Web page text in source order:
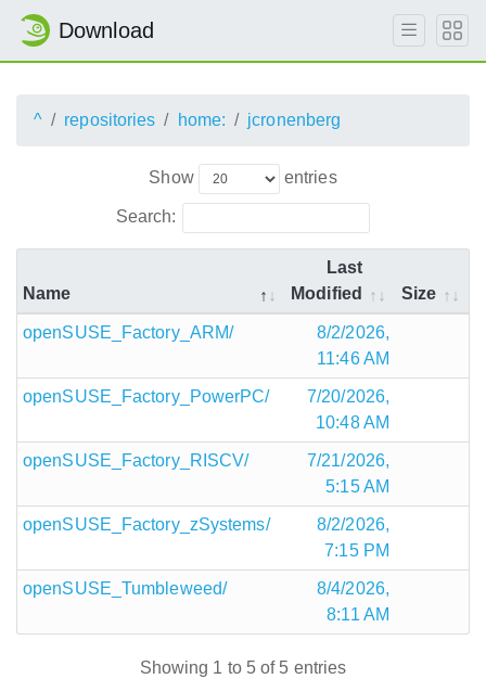
Download
^ repositories home: jcronenberg
Show entries
Search:
Name
Last
Modified
Size
openSUSE_Factory_ARM/
8/2/2026,
11:46 AM
openSUSE_Factory_PowerPC/
7/20/2026,
10:48 AM
openSUSE_Factory_RISCV/
7/21/2026,
5:15 AM
openSUSE_Factory_zSystems/
8/2/2026,
7:15 PM
openSUSE_Tumbleweed/
8/4/2026,
8:11 AM
Showing 1 to 5 of 5 entries